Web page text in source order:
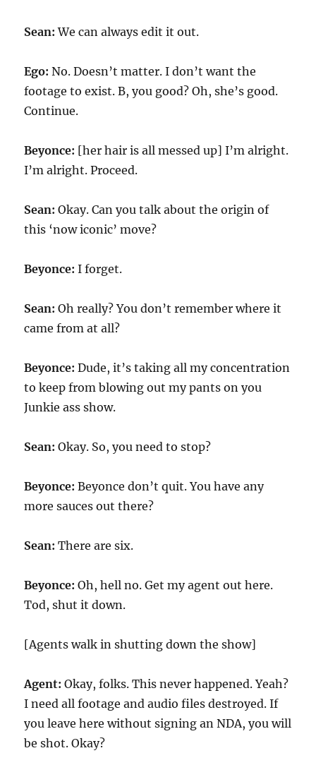
Sean: We can always edit it out.
Ego: No. Doesn’t matter. I don’t want the
footage to exist. B, you good? Oh, she’s good.
Continue.
Beyonce: [her hair is all messed up] I’m alright.
I’m alright. Proceed.
Sean: Okay. Can you talk about the origin of
this ‘now iconic’ move?
Beyonce: I forget.
Sean: Oh really? You don’t remember where it
came from at all?
Beyonce: Dude, it’s taking all my concentration
to keep from blowing out my pants on you
Junkie ass show.
Sean: Okay. So, you need to stop?
Beyonce: Beyonce don’t quit. You have any
more sauces out there?
Sean: There are six.
Beyonce: Oh, hell no. Get my agent out here.
Tod, shut it down.
[Agents walk in shutting down the show]
Agent: Okay, folks. This never happened. Yeah?
I need all footage and audio files destroyed. If
you leave here without signing an NDA, you will
be shot. Okay?